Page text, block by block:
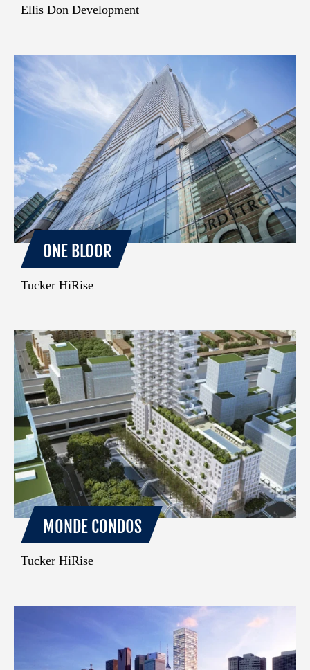
Ellis Don Development
ONE BLOOR
Tucker HiRise
MONDE CONDOS
Tucker HiRise